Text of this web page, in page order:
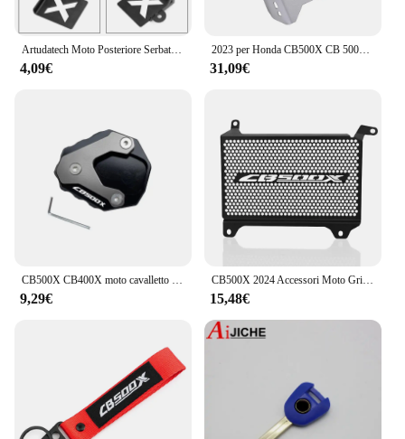
Artudatech Moto Posteriore Serbatoio Fluido Freni Copertura Della Protezione Della Protezione Per HONDA CB500X 2019 2020 CB 500X 500X Accessori
4,09€
2023 per Honda CB500X CB 500X 500X2022 2021 2020 2019 telaio della copertura di protezione del motore del motociclo sotto la piastra paramotore della protezione
31,09€
CB500X CB400X moto cavalletto laterale piastra cavalletto ingranditore supporto estensione per HONDA CB 500X CB400 X 2013-2023 2022
9,29€
CB500X 2024 Accessori Moto Griglia Del Radiatore Protezione Della Copertura Della Protezione di Protezione PER HONDA CB 500 X CB500 X CB 500X 2022 2023
15,48€